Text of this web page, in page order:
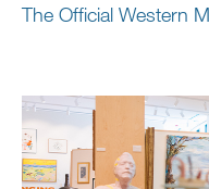
The Official Western